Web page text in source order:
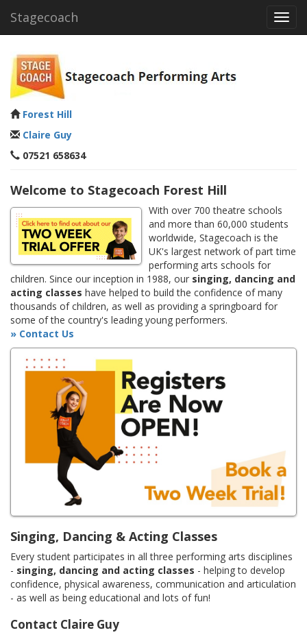
Stagecoach
Forest Hill
Claire Guy
07521 658634
Welcome to Stagecoach Forest Hill
With over 700 theatre schools
and more than 60,000 students
worldwide, Stagecoach is the
UK's largest network of part time
performing arts schools for
children. Since our inception in 1988, our singing, dancing and
acting classes have helped to build the confidence of many
thousands of children, as well as providing a springboard for
some of the country's leading young performers.
» Contact Us
Singing, Dancing & Acting Classes
Every student participates in all three performing arts disciplines
- singing, dancing and acting classes - helping to develop
confidence, physical awareness, communication and articulation
- as well as being educational and lots of fun!
Contact Claire Guy